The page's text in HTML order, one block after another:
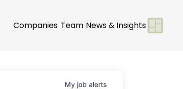
Companies Team News & Insights
My job alerts